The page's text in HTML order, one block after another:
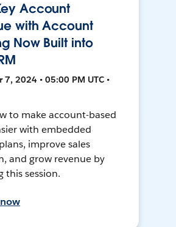
Account
with Account
Now Built into
7, 2024 • 05:00 PM UTC •
to make account-based
with embedded
improve sales
and grow revenue by
this session.